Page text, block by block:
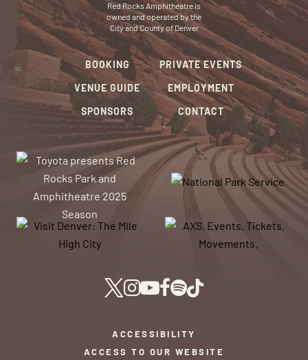
Red Rocks Amphitheatre is
owned and operated by the
City and County of Denver
BOOKING
VENUE GUIDE
SPONSORS
PRIVATE EVENTS
EMPLOYMENT
CONTACT
ACCESSIBILITY
ACCESS TO OUR WEBSITE